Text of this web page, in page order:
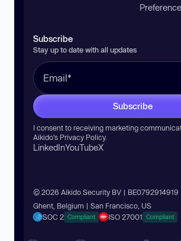
Subscribe
Stay up to date with all updates
Subscribe
I consent to receiving marketing
Aikido’s Privacy Policy.
LinkedInYouTubeX
© 2026 Aikido Security BV | BE0792914919
Ghent, Belgium | San Francisco, US
SOC 2 Compliant ISO 27001 Compliant